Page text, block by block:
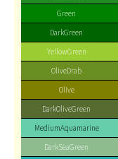
Green
DarkGreen
YellowGreen
OliveDrab
Olive
DarkOliveGreen
MediumAquamarine
DarkSeaGreen